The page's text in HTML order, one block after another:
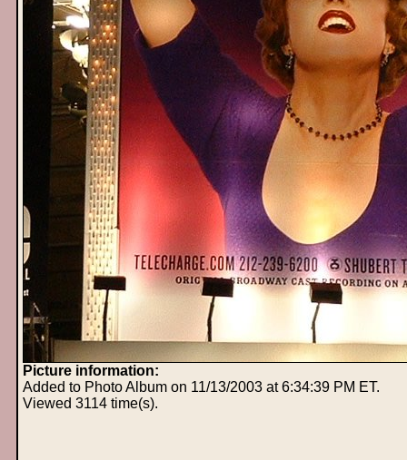
Picture information:
Added to Photo Album on 11/13/2003 at 6:34:39 PM ET.
Viewed 3114 time(s).